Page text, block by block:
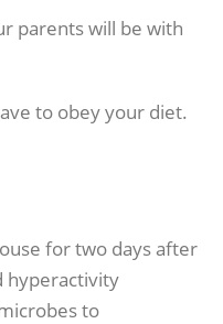
parents will be with
to obey your diet.
for two days after
hyperactivity
to